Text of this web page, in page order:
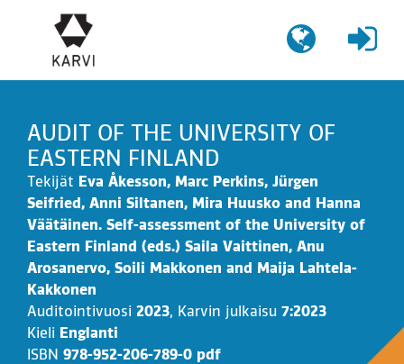
sisältöön
AUDIT OF THE UNIVERSITY OF
EASTERN FINLAND
Tekijät Eva Åkesson, Marc Perkins, Jürgen
Seifried, Anni Siltanen, Mira Huusko and Hanna
Väätäinen. Self-assessment of the University of
Eastern Finland (eds.) Saila Vaittinen, Anu
Arosanervo, Soili Makkonen and Maija Lahtela-
Kakkonen
Auditointivuosi 2023, Karvin julkaisu 7:2023
Kieli Englanti
ISBN 978-952-206-789-0 pdf